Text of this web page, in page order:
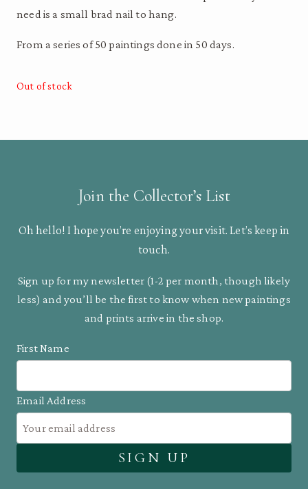
need is a small brad nail to hang.
From a series of 50 paintings done in 50 days.
Out of stock
Join the Collector’s List
Oh hello! I hope you’re enjoying your visit. Let’s keep in
touch.
Sign up for my newsletter (1-2 per month, though likely
less) and you’ll be the first to know when new paintings
and prints arrive in the shop.
First Name
Email Address